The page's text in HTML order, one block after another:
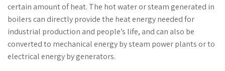
certain amount of heat. The hot water or steam generated in
boilers can directly provide the heat energy needed for
industrial production and people’s life, and can also be
converted to mechanical energy by steam power plants or to
electrical energy by generators.